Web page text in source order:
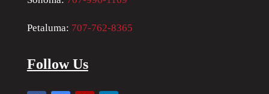
Petaluma: 707-762-8365
Follow Us